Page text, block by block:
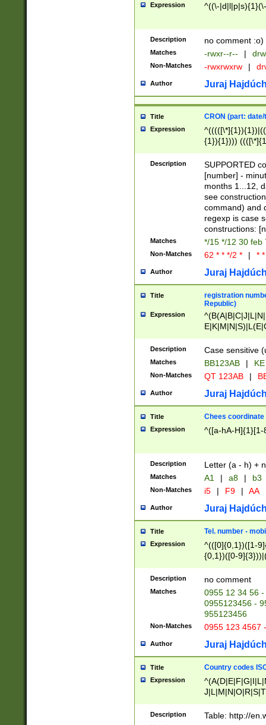
Expression ^((\-
Description no comment :o)
Matches -rwxr--r-- |
Non-Matches -rwxrwxrw |
Author Juraj
Title CRON (part:
Expression
{1}){1})))
(([1-
{1}){1})))
([0-
{1})|((\*\/
Description
SUPPORTED
[number] -
months 1...12,
see
command) and
regexp is case
constructions:
Matches */15 */12 30 feb
Non-Matches 62 * * */2 * | *
Author Juraj
Title
registration
Republic)
Expression
{2})$
Description Case sensitive
Matches BB123AB |
Non-Matches QT 123AB |
Author Juraj
Title Chees coordinate
Expression ^([a-hA-H]{1}[1-
Description Letter (a - h) +
Matches A1 | a8 | b3
Non-Matches i5 | F9 | AA
Author Juraj
Title Tel. number -
Expression
^(([0]{0,1})([1-
{0,1})([0-
{2})))$
Description no comment
Matches
0955 12 34 56
0955123456 -
955123456
Non-Matches 0955 123 4567
Author Juraj
Title Country codes
Expression
Description Table: http://